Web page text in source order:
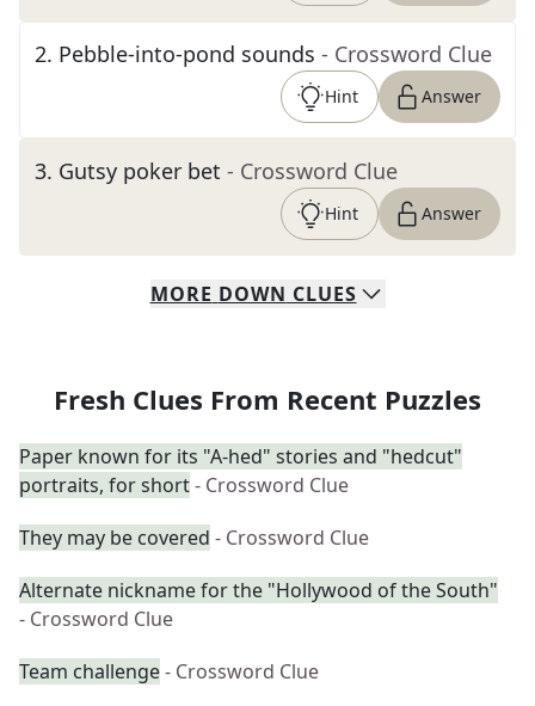
2. Pebble-into-pond sounds - Crossword Clue
Hint Answer
3. Gutsy poker bet - Crossword Clue
Hint Answer
MORE DOWN CLUES
Fresh Clues From Recent Puzzles
Paper known for its "A-hed" stories and "hedcut"
portraits, for short- Crossword Clue
They may be covered - Crossword Clue
Alternate nickname for the "Hollywood of the South"
- Crossword Clue
Team challenge- Crossword Clue